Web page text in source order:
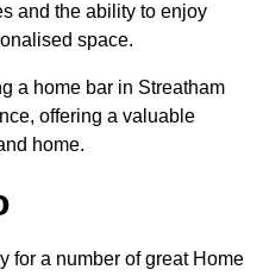
and the ability to enjoy
space.
a home bar in Streatham
offering a valuable
home.
for a number of great Home